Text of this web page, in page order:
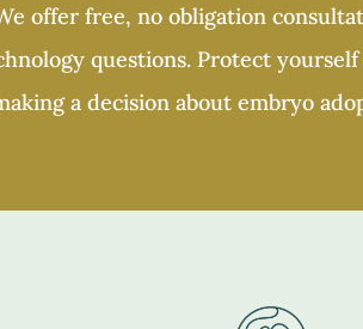
offer free, no obligation
questions. Protect
a decision about embryo